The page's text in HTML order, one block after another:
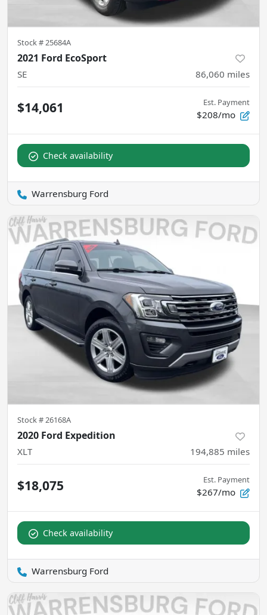
Stock #25684A
2021 Ford EcoSport
SE 86,060 miles
$14,061 Est. Payment
$208/mo
Check availability
Warrensburg Ford
Stock #26168A
2020 Ford Expedition
XLT 194,885 miles
$18,075 Est. Payment
$267/mo
Check availability
Warrensburg Ford